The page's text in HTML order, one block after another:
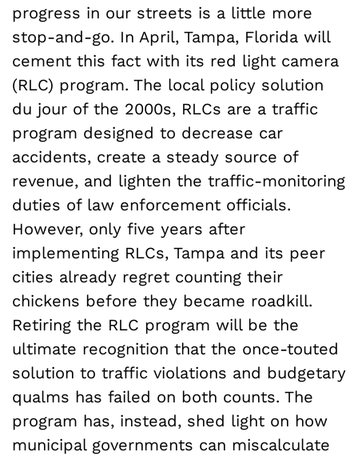
progress in our streets is a little more
stop-and-go. In April, Tampa, Florida will
cement this fact with its red light camera
(RLC) program. The local policy solution
du jour of the 2000s, RLCs are a traffic
program designed to decrease car
accidents, create a steady source of
revenue, and lighten the traffic-monitoring
duties of law enforcement officials.
However, only five years after
implementing RLCs, Tampa and its peer
cities already regret counting their
chickens before they became roadkill.
Retiring the RLC program will be the
ultimate recognition that the once-touted
solution to traffic violations and budgetary
qualms has failed on both counts. The
program has, instead, shed light on how
municipal governments can miscalculate